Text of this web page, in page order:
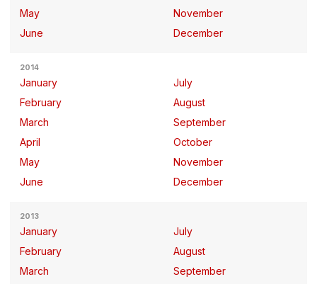
May
June
November
December
2014
January
February
March
April
May
June
July
August
September
October
November
December
2013
January
February
March
July
August
September